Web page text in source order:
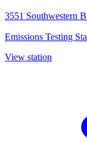
3551 Southwestern
Emissions Testing
View station